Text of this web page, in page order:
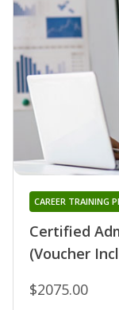
Certified
(Voucher
CAREER TRAINING
$2075.00